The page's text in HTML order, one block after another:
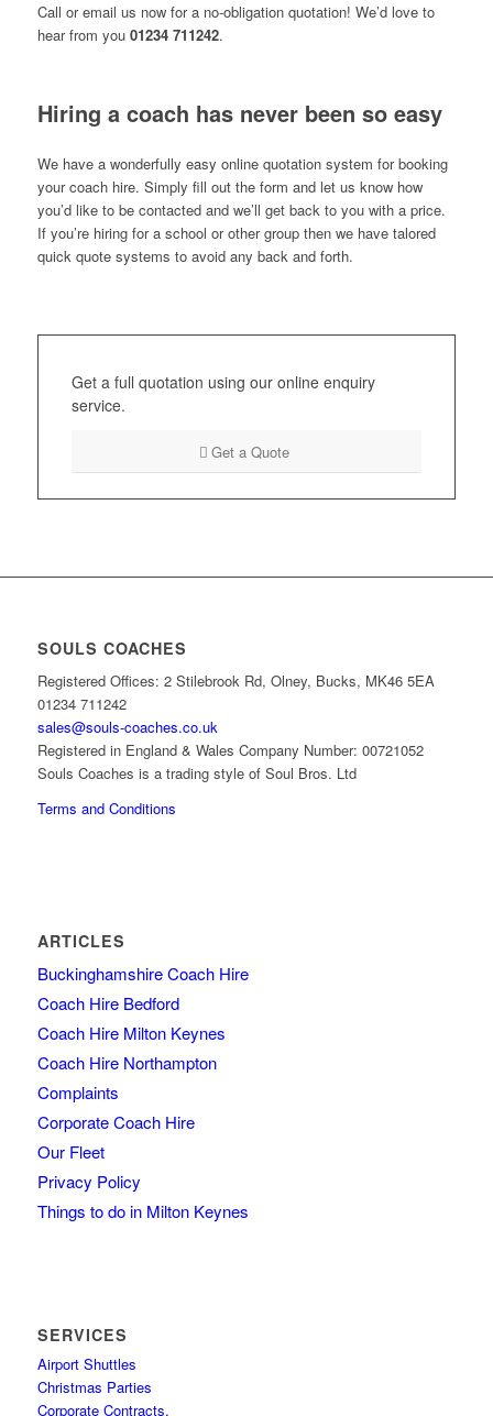
Call or email us now for a no-obligation quotation! We’d love to
hear from you 01234 711242.
Hiring a coach has never been so easy
We have a wonderfully easy online quotation system for booking
your coach hire. Simply fill out the form and let us know how
you’d like to be contacted and we’ll get back to you with a price.
If you’re hiring for a school or other group then we have talored
quick quote systems to avoid any back and forth.
Get a full quotation using our online enquiry
service.
Get a Quote
SOULS COACHES
Registered Offices: 2 Stilebrook Rd, Olney, Bucks, MK46 5EA
01234 711242
sales@souls-coaches.co.uk
Registered in England & Wales Company Number: 00721052
Souls Coaches is a trading style of Soul Bros. Ltd
Terms and Conditions
ARTICLES
Buckinghamshire Coach Hire
Coach Hire Bedford
Coach Hire Milton Keynes
Coach Hire Northampton
Complaints
Corporate Coach Hire
Our Fleet
Privacy Policy
Things to do in Milton Keynes
SERVICES
Airport Shuttles
Christmas Parties
Corporate Contracts,